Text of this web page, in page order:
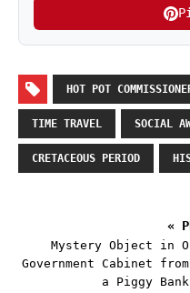
HOT POT
TIME TRAVEL SOCIAL
CRETACEOUS PERIOD
«
Mystery Object in
Government Cabinet
a Piggy